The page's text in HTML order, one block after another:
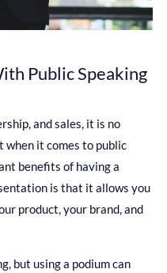
Public Speaking
and sales, it is no
when it comes to public
benefits of having a
is that it allows you
product, your brand, and
but using a podium can